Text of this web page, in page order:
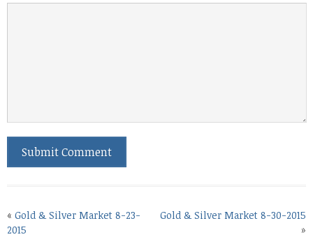
« Gold & Silver Market 8-23-
2015
Gold & Silver Market 8-30-2015
»